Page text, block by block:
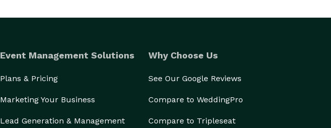
Event Management Solutions
Plans & Pricing
Marketing Your Business
Lead Generation & Management
Why Choose Us
See Our Google Reviews
Compare to WeddingPro
Compare to Tripleseat